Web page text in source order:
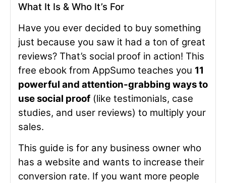
What It Is & Who It’s For
Have you ever decided to buy something
just because you saw it had a ton of great
reviews? That’s social proof in action! This
free ebook from AppSumo teaches you 11
powerful and attention-grabbing ways to
use social proof (like testimonials, case
studies, and user reviews) to multiply your
sales.
This guide is for any business owner who
has a website and wants to increase their
conversion rate. If you want more people